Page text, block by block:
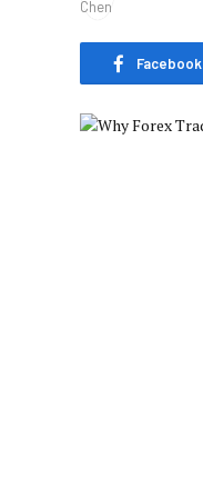
Facebook